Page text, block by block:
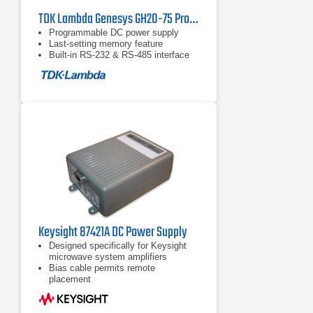
TDK Lambda Genesys GH20-75 Programmable DC Power Supply
Programmable DC power supply
Last-setting memory feature
Built-in RS-232 & RS-485 interface
Keysight 87421A DC Power Supply
Designed specifically for Keysight
microwave system amplifiers
Bias cable permits remote
placement
Compact size for easy system
integration